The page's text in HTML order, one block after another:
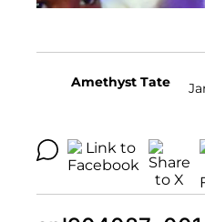
Amethyst Tate